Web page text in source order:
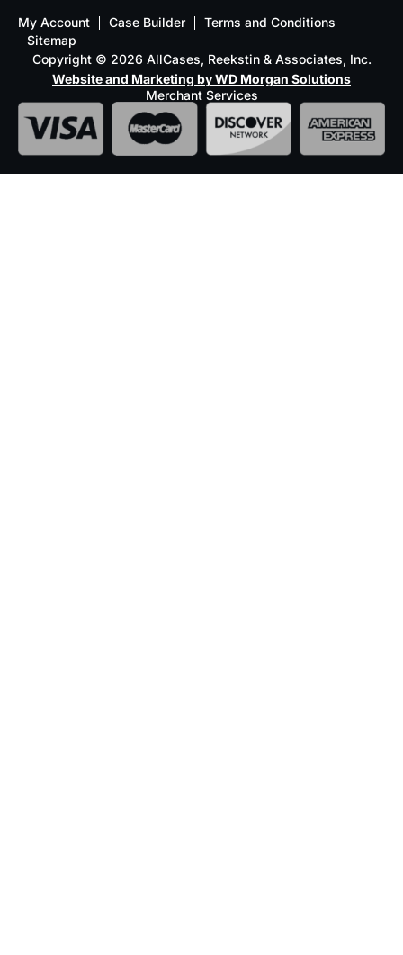
My Account Case Builder
Terms and Conditions
Sitemap
Copyright © 2026 AllCases, Reekstin & Associates, Inc.
Website and Marketing by WD Morgan Solutions
Merchant Services